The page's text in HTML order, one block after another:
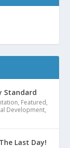
Standard
, Featured,
Development,
Last Day!